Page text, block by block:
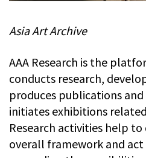
Asia Art Archive
AAA Research is the
conducts research,
produces publications
initiates exhibitions related
Research activities help to
overall framework and act